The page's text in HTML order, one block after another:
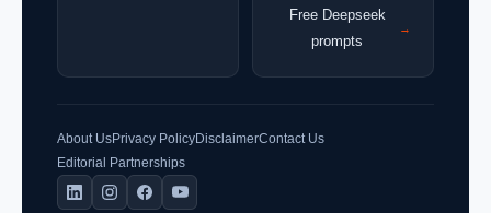
Free Deepseek
prompts
→
About UsPrivacy PolicyDisclaimerContact Us
Editorial Partnerships